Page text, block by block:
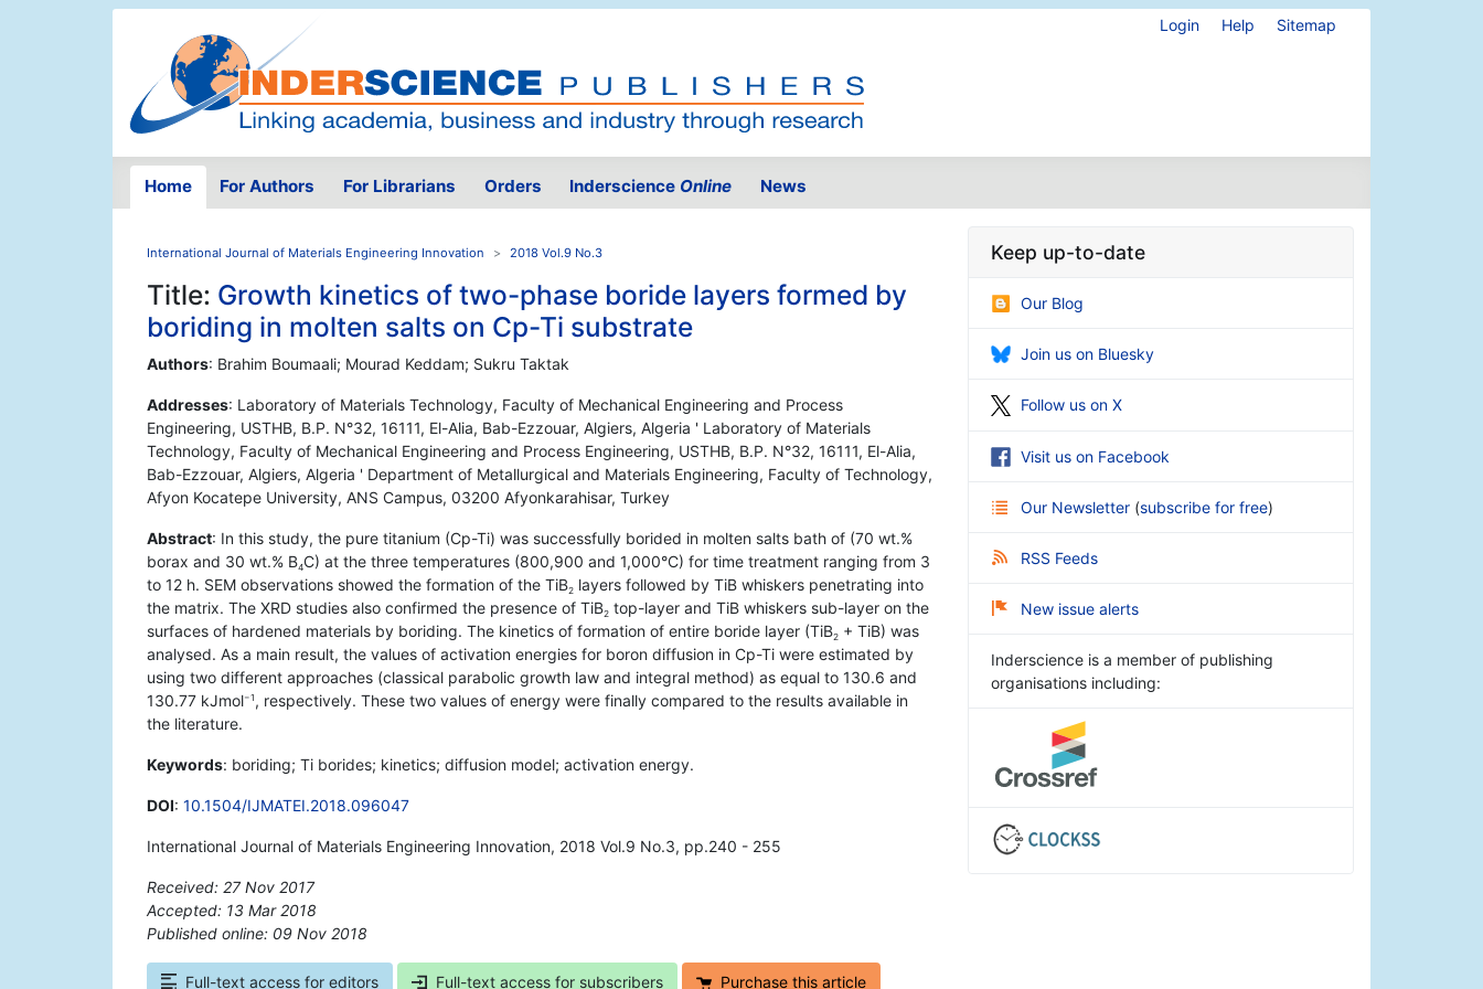
Login Help Sitemap
Home For Authors For Librarians Orders Inderscience Online News
International Journal of Materials Engineering Innovation 2018 Vol.9 No.3
Title: Growth kinetics of two-phase boride layers formed by
boriding in molten salts on Cp-Ti substrate
Authors: Brahim Boumaali; Mourad Keddam; Sukru Taktak
Addresses: Laboratory of Materials Technology, Faculty of Mechanical Engineering and Process
Engineering, USTHB, B.P. N°32, 16111, El-Alia, Bab-Ezzouar, Algiers, Algeria ' Laboratory of Materials
Technology, Faculty of Mechanical Engineering and Process Engineering, USTHB, B.P. N°32, 16111, El-Alia,
Bab-Ezzouar, Algiers, Algeria ' Department of Metallurgical and Materials Engineering, Faculty of Technology,
Afyon Kocatepe University, ANS Campus, 03200 Afyonkarahisar, Turkey
Abstract: In this study, the pure titanium (Cp-Ti) was successfully borided in molten salts bath of (70 wt.%
borax and 30 wt.% B4C) at the three temperatures (800,900 and 1,000°C) for time treatment ranging from 3
to 12 h. SEM observations showed the formation of the TiB2 layers followed by TiB whiskers penetrating into
the matrix. The XRD studies also confirmed the presence of TiB2 top-layer and TiB whiskers sub-layer on the
surfaces of hardened materials by boriding. The kinetics of formation of entire boride layer (TiB2 + TiB) was
analysed. As a main result, the values of activation energies for boron diffusion in Cp-Ti were estimated by
using two different approaches (classical parabolic growth law and integral method) as equal to 130.6 and
130.77 kJmol−1 , respectively. These two values of energy were finally compared to the results available in
the literature.
Keywords: boriding; Ti borides; kinetics; diffusion model; activation energy.
DOI: 10.1504/IJMATEI.2018.096047
International Journal of Materials Engineering Innovation, 2018 Vol.9 No.3, pp.240 - 255
Received: 27 Nov 2017
Accepted: 13 Mar 2018
Published online: 09 Nov 2018
Full-text access for editors Full-text access for subscribers Purchase this article
Keep up-to-date
Our Blog
Join us on Bluesky
Follow us on X
Visit us on Facebook
Our Newsletter (subscribe for free)
RSS Feeds
New issue alerts
Inderscience is a member of publishing
organisations including: